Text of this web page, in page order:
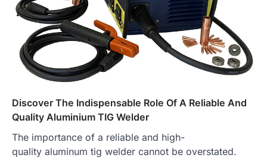
Discover The Indispensable Role Of A Reliable And
Quality Aluminium TIG Welder
The importance of a reliable and high-
quality aluminum tig welder cannot be overstated.